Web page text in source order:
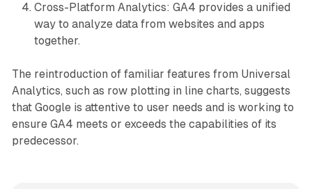
Cross-Platform Analytics: GA4 provides a unified
way to analyze data from websites and apps
together.
The reintroduction of familiar features from Universal
Analytics, such as row plotting in line charts, suggests
that Google is attentive to user needs and is working to
ensure GA4 meets or exceeds the capabilities of its
predecessor.